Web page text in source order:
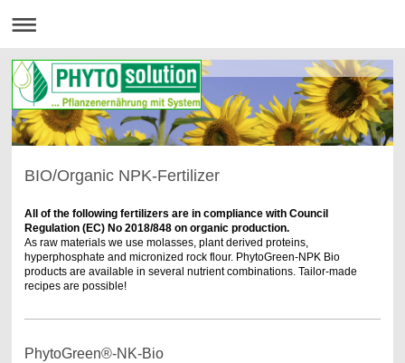
BIO/Organic NPK-Fertilizer
All of the following fertilizers are in compliance with Council
Regulation (EC) No 2018/848 on organic production.
As raw materials we use molasses, plant derived proteins,
hyperphosphate and micronized rock flour. PhytoGreen-NPK Bio
products are available in several nutrient combinations. Tailor-made
recipes are possible!
PhytoGreen®-NK-Bio